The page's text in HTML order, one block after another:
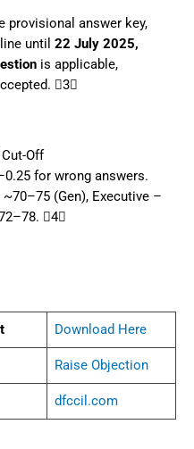
provisional answer key,
until 22 July 2025,
is applicable,
3
Off
for wrong answers.
(Gen), Executive –
4
Download Here
Raise Objection
dfccil.com